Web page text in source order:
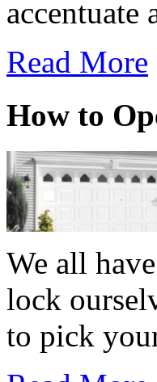
accentuate
Read More
How to
We all
lock
to pick